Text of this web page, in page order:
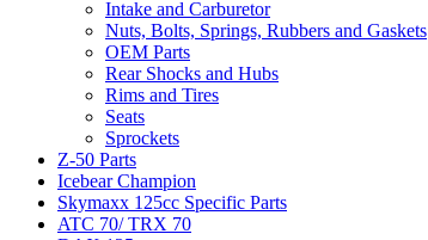
Intake and Carburetor
Nuts, Bolts, Springs, Rubbers and Gaskets
OEM Parts
Rear Shocks and Hubs
Rims and Tires
Seats
Sprockets
Z-50 Parts
Icebear Champion
Skymaxx 125cc Specific Parts
ATC 70/ TRX 70